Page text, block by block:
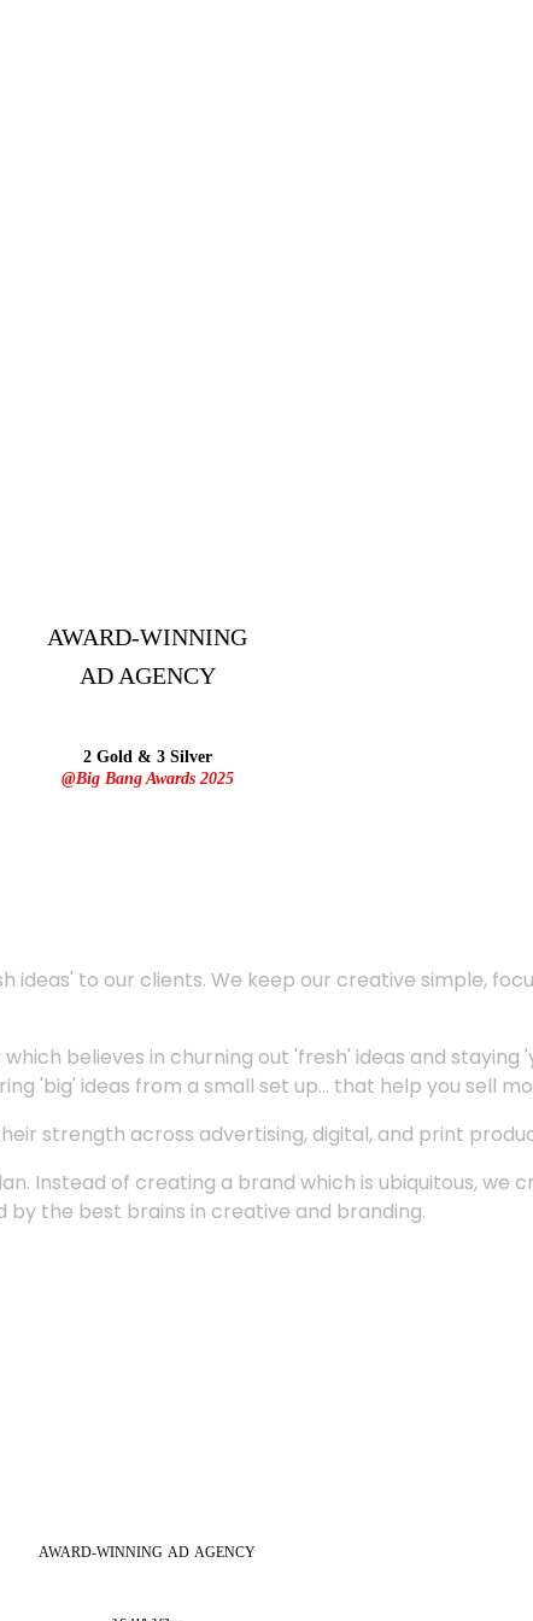
AWARD-WINNING
AD AGENCY
2 Gold & 3 Silver
@Big Bang Awards 2025
ideas' to our clients. We keep our creative simple,
believes in churning out 'fresh' ideas and staying
'big' ideas from a small set up... that help you sell
strength across advertising, digital, and print
Instead of creating a brand which is ubiquitous, we
the best brains in creative and branding.
AWARD-WINNING AD AGENCY